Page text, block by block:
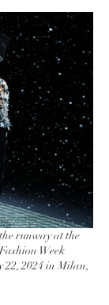
runway at the
Week
22, 2024 in Milan,